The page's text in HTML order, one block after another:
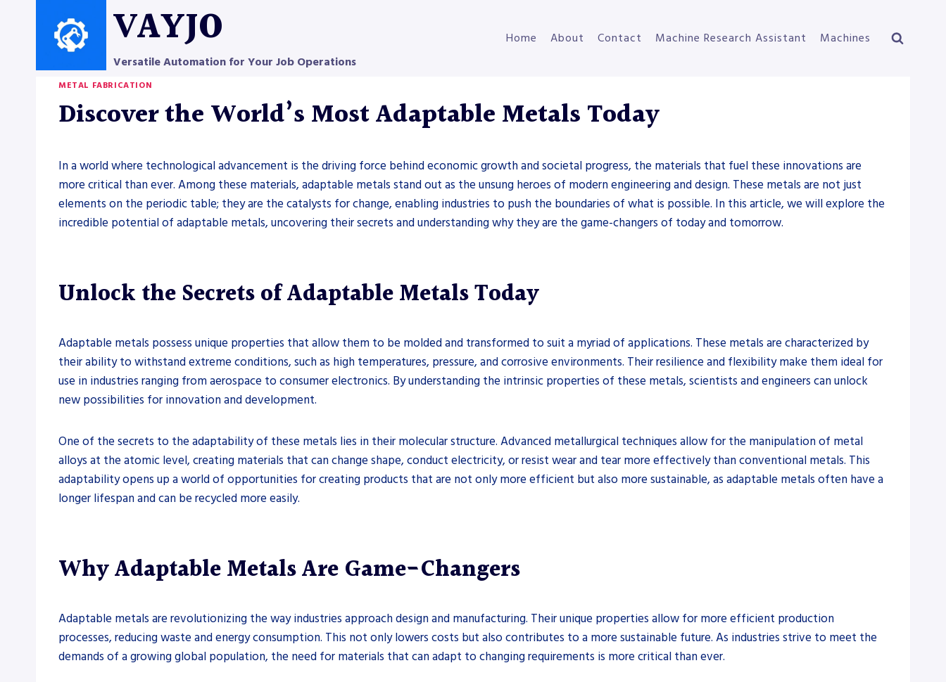
VAYJO
Versatile Automation for Your Job Operations
Home About Contact Machine Research Assistant Machines
METAL FABRICATION
Discover the World’s Most Adaptable Metals Today
In a world where technological advancement is the driving force behind economic growth and societal progress, the materials that fuel these innovations are
more critical than ever. Among these materials, adaptable metals stand out as the unsung heroes of modern engineering and design. These metals are not just
elements on the periodic table; they are the catalysts for change, enabling industries to push the boundaries of what is possible. In this article, we will explore the
incredible potential of adaptable metals, uncovering their secrets and understanding why they are the game-changers of today and tomorrow.
Unlock the Secrets of Adaptable Metals Today
Adaptable metals possess unique properties that allow them to be molded and transformed to suit a myriad of applications. These metals are characterized by
their ability to withstand extreme conditions, such as high temperatures, pressure, and corrosive environments. Their resilience and flexibility make them ideal for
use in industries ranging from aerospace to consumer electronics. By understanding the intrinsic properties of these metals, scientists and engineers can unlock
new possibilities for innovation and development.
One of the secrets to the adaptability of these metals lies in their molecular structure. Advanced metallurgical techniques allow for the manipulation of metal
alloys at the atomic level, creating materials that can change shape, conduct electricity, or resist wear and tear more effectively than conventional metals. This
adaptability opens up a world of opportunities for creating products that are not only more efficient but also more sustainable, as adaptable metals often have a
longer lifespan and can be recycled more easily.
Why Adaptable Metals Are Game-Changers
Adaptable metals are revolutionizing the way industries approach design and manufacturing. Their unique properties allow for more efficient production
processes, reducing waste and energy consumption. This not only lowers costs but also contributes to a more sustainable future. As industries strive to meet the
demands of a growing global population, the need for materials that can adapt to changing requirements is more critical than ever.